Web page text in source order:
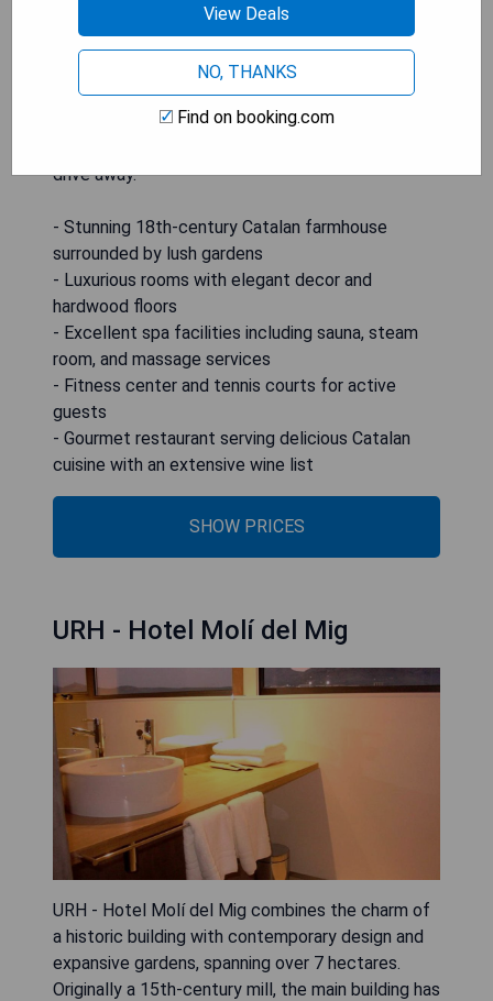
exploring the Baix Empordà region. Gourmet
Catalan cuisine can be enjoyed at the restaurant
with its seasonal menu and extensive wine list.
Outdoor activities such as hiking, horse riding,
cycling, and golfing are available nearby in addition
drive away.
- Stunning 18th-century Catalan farmhouse
surrounded by lush gardens
- Luxurious rooms with elegant decor and
hardwood floors
- Excellent spa facilities including sauna, steam
room, and massage services
- Fitness center and tennis courts for active
guests
- Gourmet restaurant serving delicious Catalan
cuisine with an extensive wine list
SHOW PRICES
URH - Hotel Molí del Mig
URH - Hotel Molí del Mig combines the charm of
a historic building with contemporary design and
expansive gardens, spanning over 7 hectares.
Originally a 15th-century mill, the main building has
View Deals
NO, THANKS
Find on booking.com